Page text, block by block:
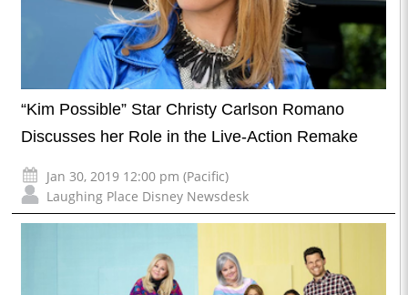
“Kim Possible” Star Christy Carlson Romano
Discusses her Role in the Live-Action Remake
Jan 30, 2019 12:00 pm (Pacific)
Laughing Place Disney Newsdesk